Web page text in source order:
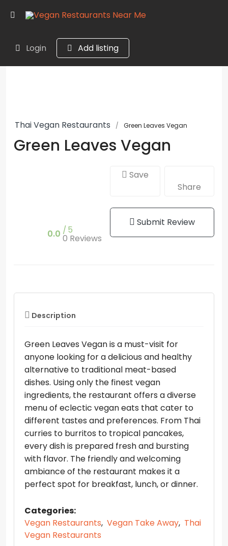
Login Add listing
Thai Vegan Restaurants Green Leaves Vegan
Green Leaves Vegan
0.0 5
0 Reviews
Save
Share
Submit Review
Description
Green Leaves Vegan is a must-visit for
anyone looking for a delicious and healthy
alternative to traditional meat-based
dishes. Using only the finest vegan
ingredients, the restaurant offers a diverse
menu of eclectic vegan eats that cater to
different tastes and preferences. From Thai
curries to burritos to tropical pancakes,
every dish is prepared fresh and bursting
with flavor. The friendly and welcoming
ambiance of the restaurant makes it a
perfect spot for breakfast, lunch, or dinner.
Categories:
Vegan Restaurants, Vegan Take Away, Thai
Vegan Restaurants